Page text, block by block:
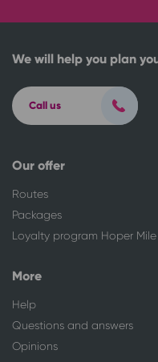
Our offer
Routes
Packages
Loyalty program Hoper Mile
More
Help
Questions and answers
Opinions
We will help you plan
Call us